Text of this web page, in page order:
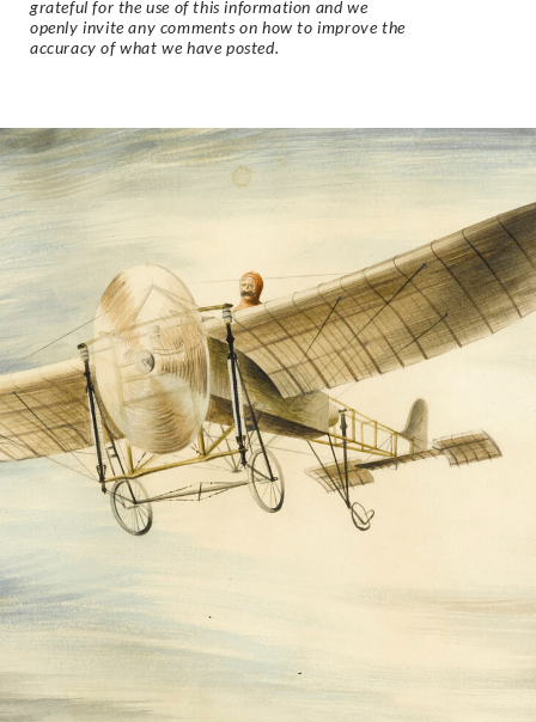
grateful for the use of this information and we
openly invite any comments on how to improve the
accuracy of what we have posted.